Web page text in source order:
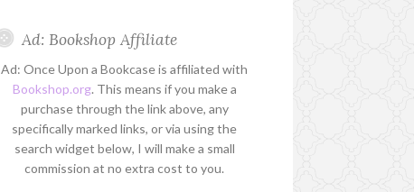
Ad: Bookshop Affiliate
Ad: Once Upon a Bookcase is affiliated with
Bookshop.org. This means if you make a
purchase through the link above, any
specifically marked links, or via using the
search widget below, I will make a small
commission at no extra cost to you.